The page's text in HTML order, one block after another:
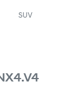
SUV